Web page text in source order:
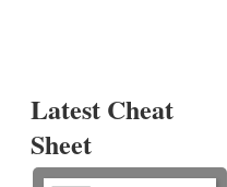
Latest Cheat
Sheet